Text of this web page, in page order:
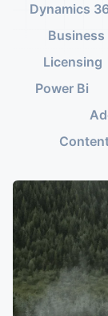
Dynamics
Licensing
Power Bi